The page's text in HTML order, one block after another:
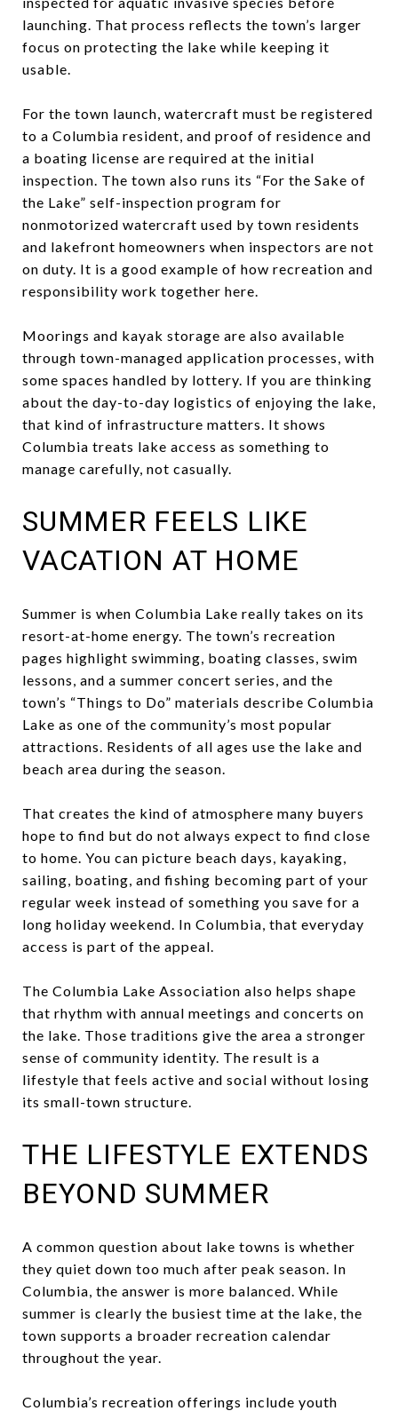
launching. That process reflects the town’s larger
focus on protecting the lake while keeping it
usable.
For the town launch, watercraft must be registered
to a Columbia resident, and proof of residence and
a boating license are required at the initial
inspection. The town also runs its “For the Sake of
the Lake” self-inspection program for
nonmotorized watercraft used by town residents
and lakefront homeowners when inspectors are not
on duty. It is a good example of how recreation and
responsibility work together here.
Moorings and kayak storage are also available
through town-managed application processes, with
some spaces handled by lottery. If you are thinking
about the day-to-day logistics of enjoying the lake,
that kind of infrastructure matters. It shows
Columbia treats lake access as something to
manage carefully, not casually.
SUMMER FEELS LIKE
VACATION AT HOME
Summer is when Columbia Lake really takes on its
resort-at-home energy. The town’s recreation
pages highlight swimming, boating classes, swim
lessons, and a summer concert series, and the
town’s “Things to Do” materials describe Columbia
Lake as one of the community’s most popular
attractions. Residents of all ages use the lake and
beach area during the season.
That creates the kind of atmosphere many buyers
hope to find but do not always expect to find close
to home. You can picture beach days, kayaking,
sailing, boating, and fishing becoming part of your
regular week instead of something you save for a
long holiday weekend. In Columbia, that everyday
access is part of the appeal.
The Columbia Lake Association also helps shape
that rhythm with annual meetings and concerts on
the lake. Those traditions give the area a stronger
sense of community identity. The result is a
lifestyle that feels active and social without losing
its small-town structure.
THE LIFESTYLE EXTENDS
BEYOND SUMMER
A common question about lake towns is whether
they quiet down too much after peak season. In
Columbia, the answer is more balanced. While
summer is clearly the busiest time at the lake, the
town supports a broader recreation calendar
throughout the year.
Columbia’s recreation offerings include youth